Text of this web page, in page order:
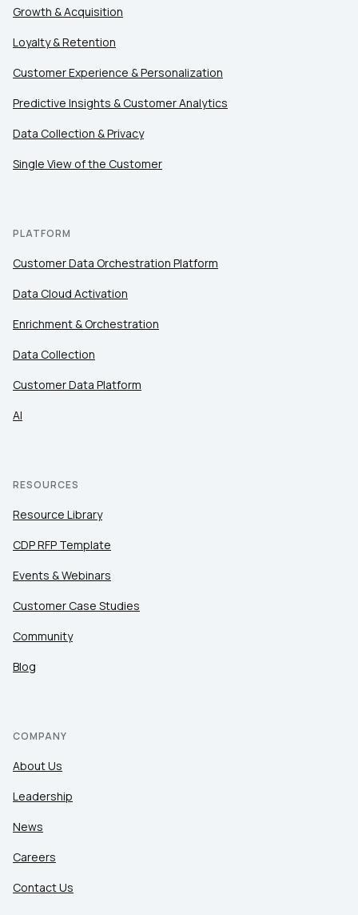
Growth & Acquisition
Loyalty & Retention
Customer Experience & Personalization
Predictive Insights & Customer Analytics
Data Collection & Privacy
Single View of the Customer
PLATFORM
Customer Data Orchestration Platform
Data Cloud Activation
Enrichment & Orchestration
Data Collection
Customer Data Platform
AI
RESOURCES
Resource Library
CDP RFP Template
Events & Webinars
Customer Case Studies
Community
Blog
COMPANY
About Us
Leadership
News
Careers
Contact Us
Comments:
By submitting this form, you agree to Tealium's